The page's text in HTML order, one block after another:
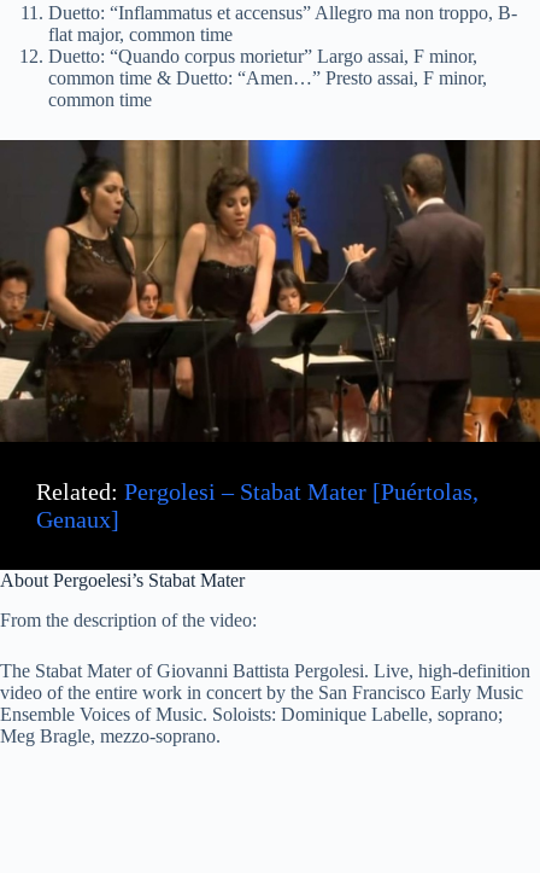
Duetto: “Inflammatus et accensus” Allegro ma non troppo, B-
flat major, common time
Duetto: “Quando corpus morietur” Largo assai, F minor,
common time & Duetto: “Amen…” Presto assai, F minor,
common time
Related: Pergolesi – Stabat Mater [Puértolas,
Genaux]
About Pergoelesi’s Stabat Mater
From the description of the video:
The Stabat Mater of Giovanni Battista Pergolesi. Live, high-definition
video of the entire work in concert by the San Francisco Early Music
Ensemble Voices of Music. Soloists: Dominique Labelle, soprano;
Meg Bragle, mezzo-soprano.